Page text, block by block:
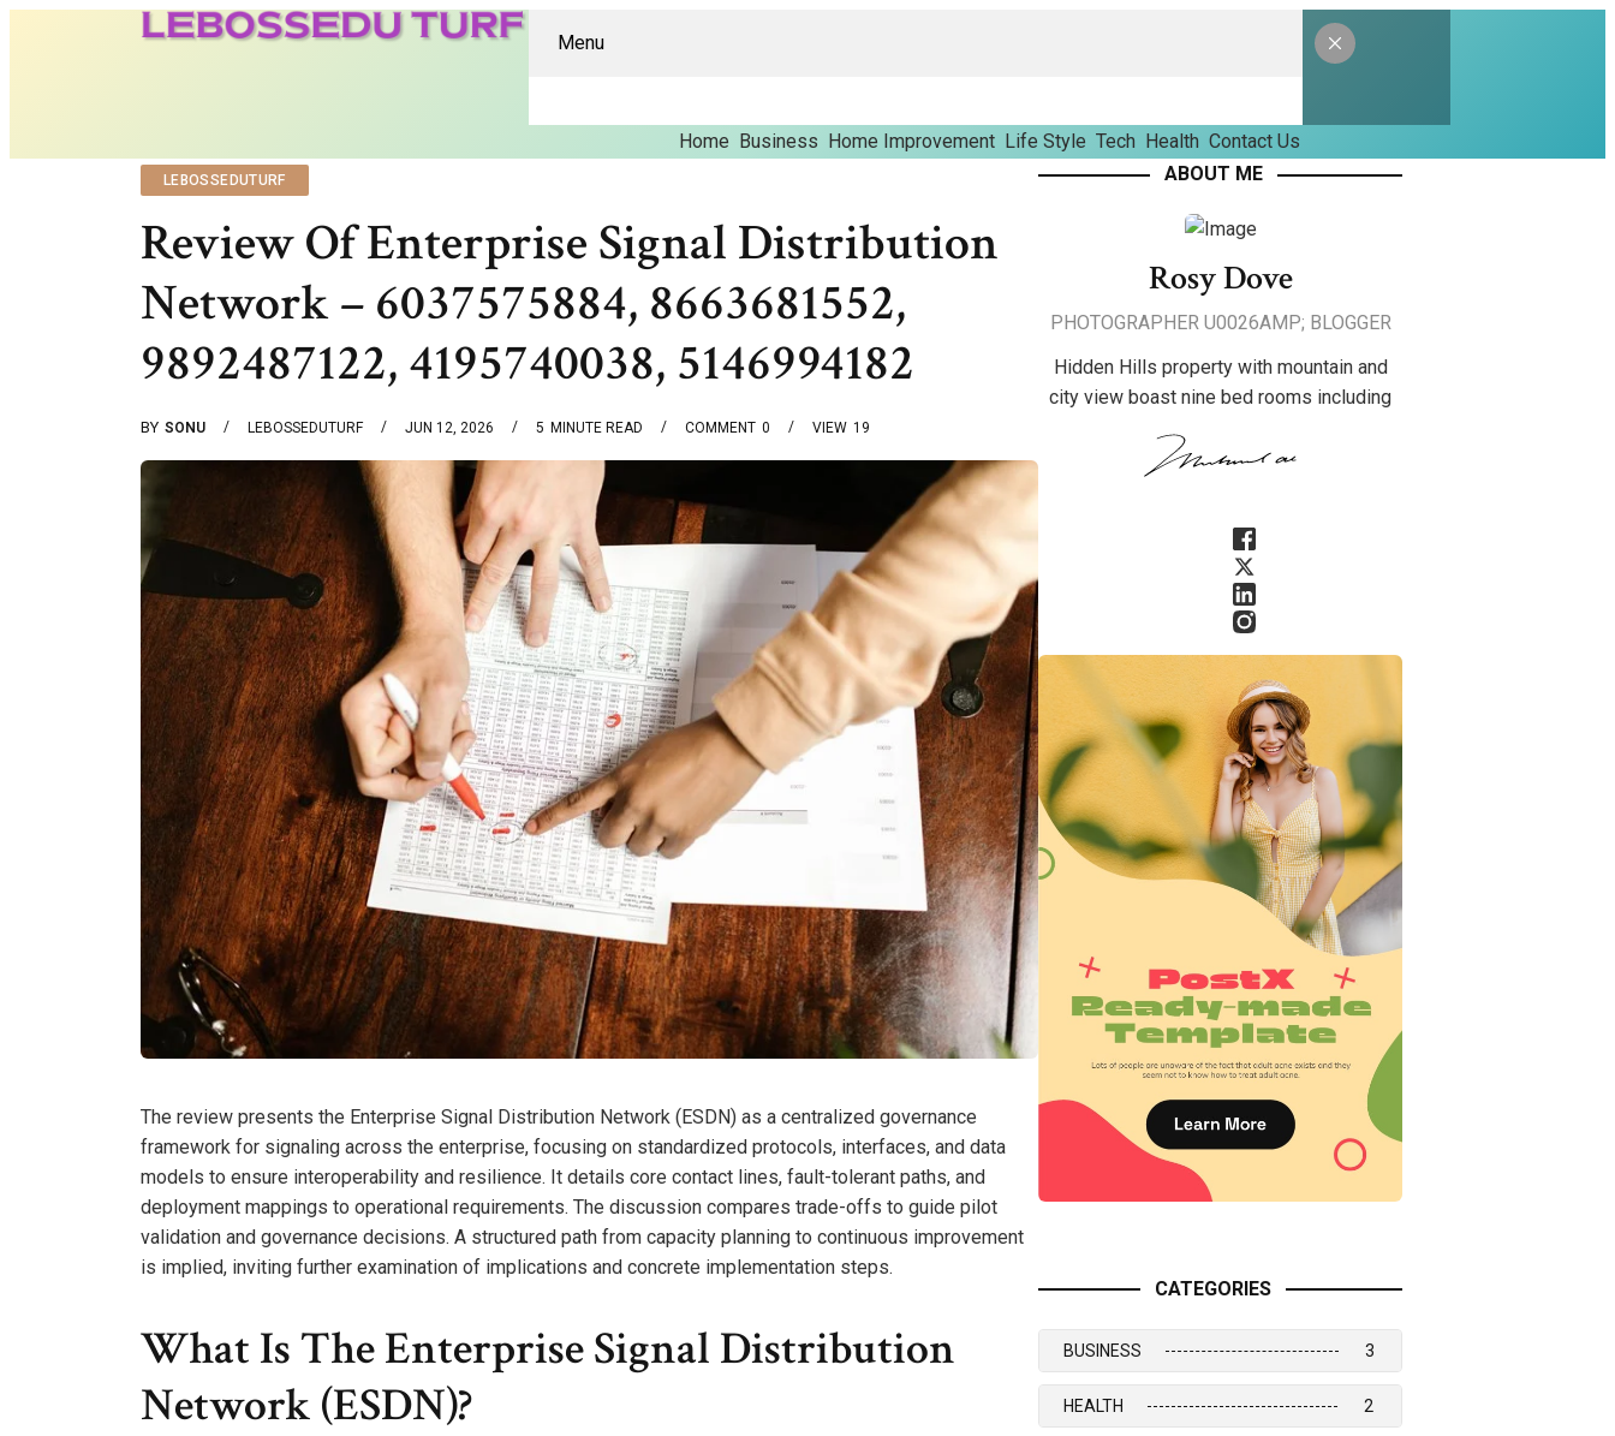
Menu
Home Business Home Improvement Life Style Tech Health Contact Us
LEBOSSEDUTURF
Review Of Enterprise Signal Distribution
Network – 6037575884, 8663681552,
9892487122, 4195740038, 5146994182
BY SONU LEBOSSEDUTURF JUN 12, 2026 5 MINUTE READ 0
COMMENT 19
VIEW
The review presents the Enterprise Signal Distribution Network (ESDN) as a centralized governance
framework for signaling across the enterprise, focusing on standardized protocols, interfaces, and data
models to ensure interoperability and resilience. It details core contact lines, fault-tolerant paths, and
deployment mappings to operational requirements. The discussion compares trade-offs to guide pilot
validation and governance decisions. A structured path from capacity planning to continuous improvement
is implied, inviting further examination of implications and concrete implementation steps.
What Is The Enterprise Signal Distribution
Network (ESDN)?
ABOUT ME
Rosy Dove
PHOTOGRAPHER U0026AMP; BLOGGER
Hidden Hills property with mountain and
city view boast nine bed rooms including
CATEGORIES
BUSINESS 3
HEALTH 2